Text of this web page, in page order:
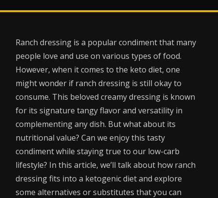
Ranch dressing is a popular condiment that many
people love and use on various types of food.
However, when it comes to the keto diet, one
might wonder if ranch dressing is still okay to
consume. This beloved creamy dressing is known
for its signature tangy flavor and versatility in
complementing any dish. But what about its
nutritional value? Can we enjoy this tasty
condiment while staying true to our low-carb
lifestyle? In this article, we’ll talk about how ranch
dressing fits into a ketogenic diet and explore
some alternatives or substitutes that you can